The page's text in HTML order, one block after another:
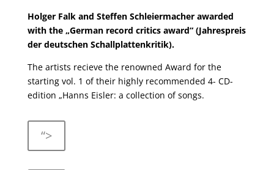
Holger Falk and Steffen Schleiermacher awarded
with the „German record critics award“ (Jahrespreis
der deutschen Schallplattenkritik).
The artists recieve the renowned Award for the
starting vol. 1 of their highly recommended 4- CD-
edition „Hanns Eisler: a collection of songs.
“>